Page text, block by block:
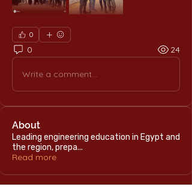
0
0 24
Write a comment...
About
Leading engineering education in Egypt and
the region, prepa...
Read more